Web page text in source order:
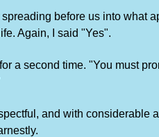
spreading before us into what
Again, I said "Yes".
a second time. "You must
and with